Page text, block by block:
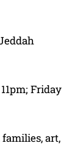
Friday
art,